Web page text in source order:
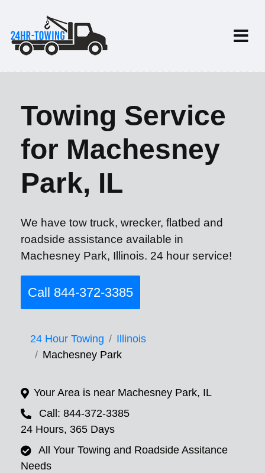
Towing Service
for Machesney
Park, IL
We have tow truck, wrecker, flatbed and
roadside assistance available in
Machesney Park, Illinois. 24 hour service!
Call 844-372-3385
24 Hour Towing
Illinois
Machesney Park
Your Area is near Machesney Park, IL
Call: 844-372-3385
24 Hours, 365 Days
All Your Towing and Roadside Assitance
Needs